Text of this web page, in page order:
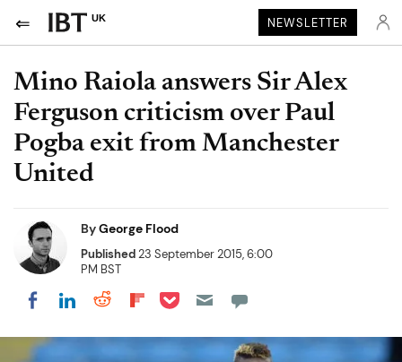
UK NEWSLETTER
Mino Raiola answers Sir Alex
Ferguson criticism over Paul
Pogba exit from Manchester
United
ByGeorge Flood
Published23 September 2015, 6:00
PM BST
Share on Facebook
Share on LinkedIn
Share on Reddit
Share on Flipboard
Share on Pocket